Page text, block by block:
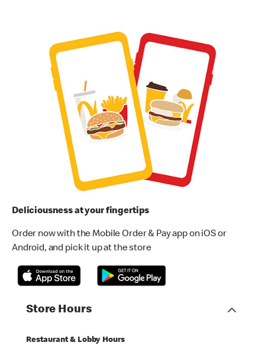
Deliciousness at your fingertips
Order now with the Mobile Order & Pay app on iOS or
Android, and pick it up at the store
Store Hours
Restaurant & Lobby Hours